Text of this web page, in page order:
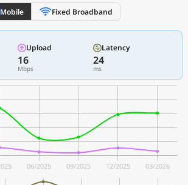
Mobile Fixed Broadband
Upload
16
Mbps
Latency
24
ms